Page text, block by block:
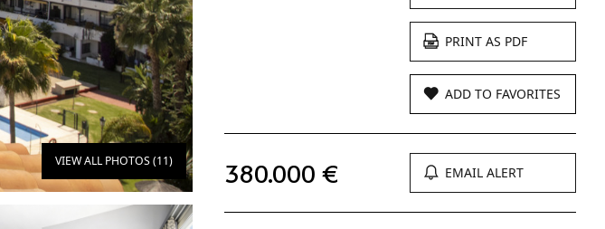
VIEW ALL PHOTOS (11)
PRINT AS PDF
ADD TO FAVORITES
380.000 € EMAIL ALERT